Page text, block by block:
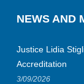
NEWS AND
Justice Lidia
Accreditation
3/09/2026